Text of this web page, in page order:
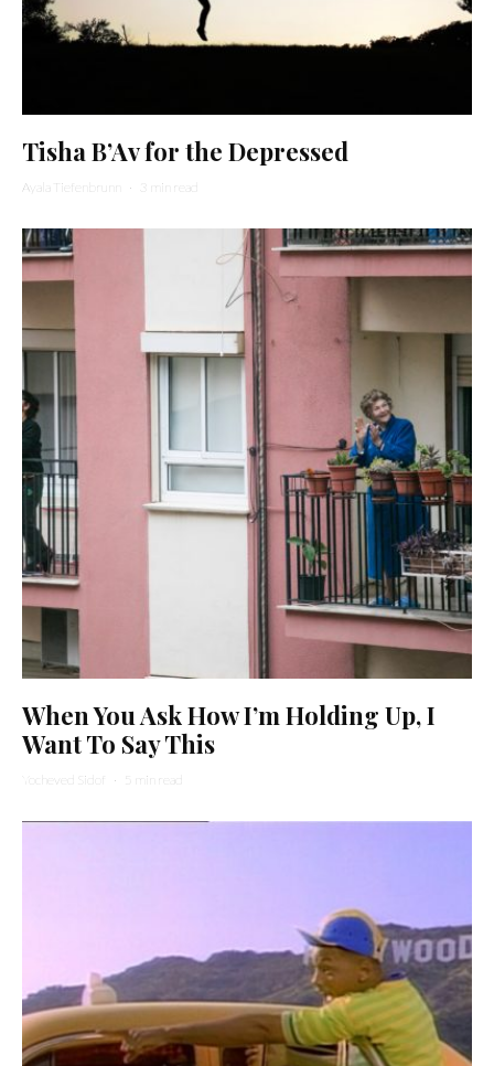
Tisha B’Av for the Depressed
Ayala Tiefenbrunn · 3 min read
When You Ask How I’m Holding Up, I
Want To Say This
Yocheved Sidof · 5 min read